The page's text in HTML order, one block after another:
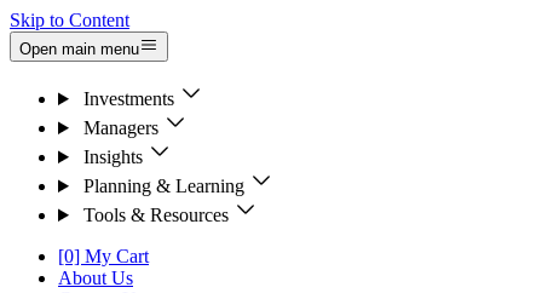
Skip to Content
Open main menu
Investments
Managers
Insights
Planning & Learning
Tools & Resources
[0] My Cart
About Us